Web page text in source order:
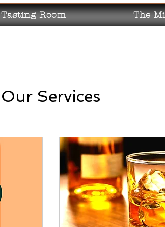
Tasting Room The
Our Services